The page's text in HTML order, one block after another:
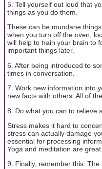
5. Tell yourself out loud that
things as you do them.
These can be mundane
when you turn off the oven,
will help to train your brain to
important things later.
6. After being introduced to
times in conversation.
7. Work new information into
new facts with others. All of
8. Do what you can to relieve
Stress makes it hard to
stress can actually damage
essential for processing
Yoga and meditation are
9. Finally, remember this: